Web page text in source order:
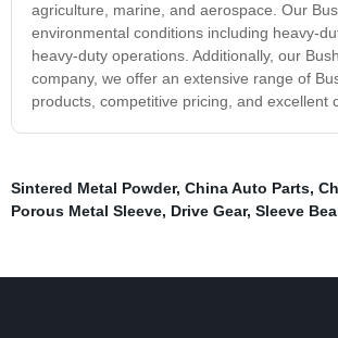
agriculture, marine, and aerospace. Our
environmental conditions including heavy-
heavy-duty operations. Additionally, our
company, we offer an extensive range of
products, competitive pricing, and
Sintered Metal Powder, China Auto Parts,
Porous Metal Sleeve, Drive Gear, Sleeve